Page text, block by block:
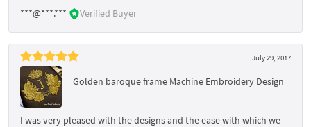
***@***.***
Verified Buyer
July 29, 2017
Golden baroque frame Machine Embroidery Design
I was very pleased with the designs and the ease with which we